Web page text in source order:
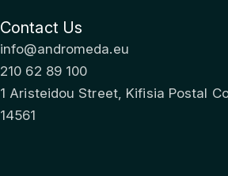
Contact Us
info@andromeda.eu
210 62 89 100
1 Aristeidou Street, Kifisia Postal
14561